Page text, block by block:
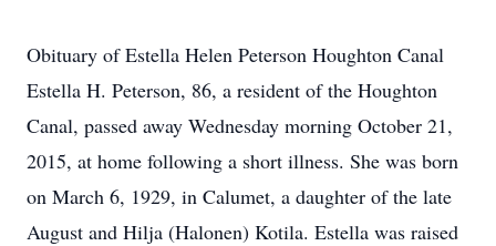
Obituary of Estella Helen Peterson Houghton Canal
Estella H. Peterson, 86, a resident of the Houghton
Canal, passed away Wednesday morning October 21,
2015, at home following a short illness. She was born
on March 6, 1929, in Calumet, a daughter of the late
August and Hilja (Halonen) Kotila. Estella was raised